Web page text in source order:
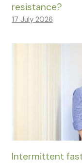
resistance?
17 July 2026
Intermittent